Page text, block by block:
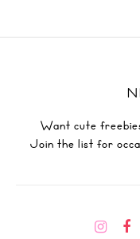
Want cute
Join the list for